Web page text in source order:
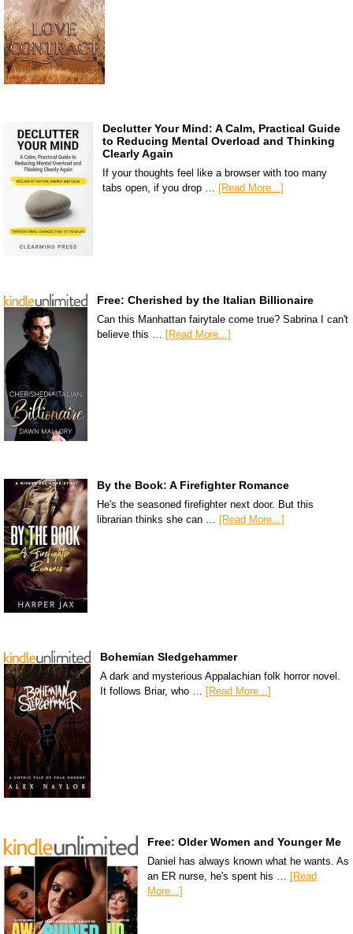
Declutter Your Mind: A Calm, Practical Guide
to Reducing Mental Overload and Thinking
Clearly Again
If your thoughts feel like a browser with too many
tabs open, if you drop …
[Read More...]
Free: Cherished by the Italian Billionaire
Can this Manhattan fairytale come true? Sabrina I can't
believe this …
[Read More...]
By the Book: A Firefighter Romance
He's the seasoned firefighter next door. But this
librarian thinks she can … [Read More...]
Bohemian Sledgehammer
A dark and mysterious Appalachian folk horror novel.
It follows Briar, who … [Read More...]
Free: Older Women and Younger Me
Daniel has always known what he wants. As
an ER nurse, he's spent his …
[Read
More...]